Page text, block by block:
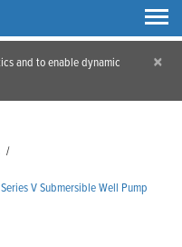
and to enable dynamic
×
/
V Submersible Well Pump